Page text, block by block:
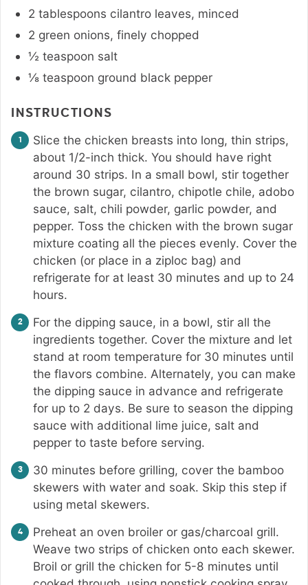
2 tablespoons cilantro leaves, minced
2 green onions, finely chopped
½ teaspoon salt
⅛ teaspoon ground black pepper
INSTRUCTIONS
Slice the chicken breasts into long, thin strips,
about 1/2-inch thick. You should have right
around 30 strips. In a small bowl, stir together
the brown sugar, cilantro, chipotle chile, adobo
sauce, salt, chili powder, garlic powder, and
pepper. Toss the chicken with the brown sugar
mixture coating all the pieces evenly. Cover the
chicken (or place in a ziploc bag) and
refrigerate for at least 30 minutes and up to 24
hours.
For the dipping sauce, in a bowl, stir all the
ingredients together. Cover the mixture and let
stand at room temperature for 30 minutes until
the flavors combine. Alternately, you can make
the dipping sauce in advance and refrigerate
for up to 2 days. Be sure to season the dipping
sauce with additional lime juice, salt and
pepper to taste before serving.
30 minutes before grilling, cover the bamboo
skewers with water and soak. Skip this step if
using metal skewers.
Preheat an oven broiler or gas/charcoal grill.
Weave two strips of chicken onto each skewer.
Broil or grill the chicken for 5-8 minutes until